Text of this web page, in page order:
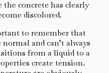
concrete has clearly
discolored.
to remember that
and can’t always
from a liquid to a
create tension.